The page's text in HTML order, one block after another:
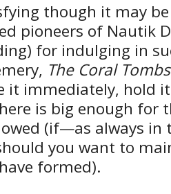
though it may
pioneers of Nautik
for indulging in
The Coral Tombs
it immediately, hold
is big enough for
(if—as always
you want to
formed).